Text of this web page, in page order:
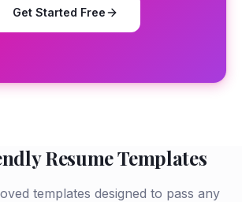
Get Started Free
Resume Templates
templates designed to pass any